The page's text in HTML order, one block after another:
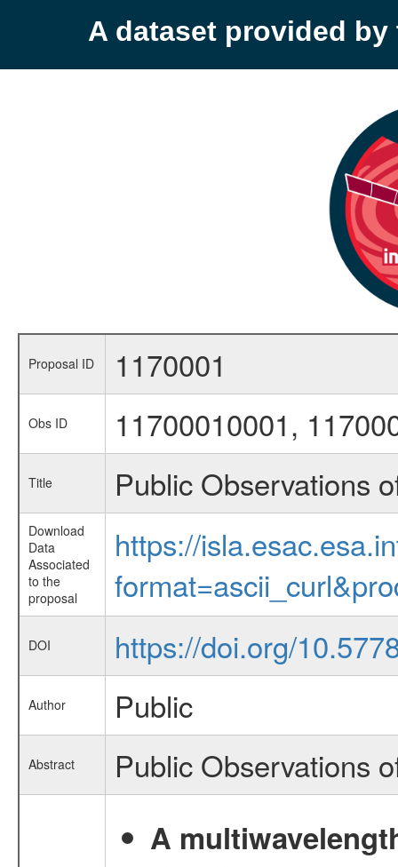
A dataset provided by
Proposal ID 1170001
Obs ID 11700010001,
Title Public Observations
Download
Data
Associated
to the
proposal
https://
DOI https://doi.org/
Author Public
Abstract
Public Observations
A